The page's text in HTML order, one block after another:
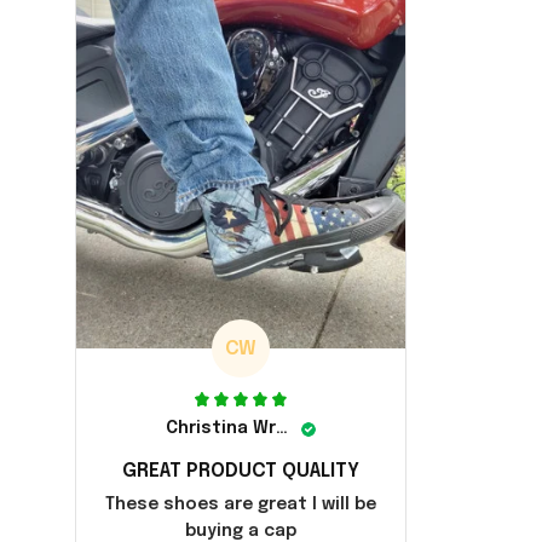
CW
Christina Wright
GREAT PRODUCT QUALITY
These shoes are great I will be
buying a cap